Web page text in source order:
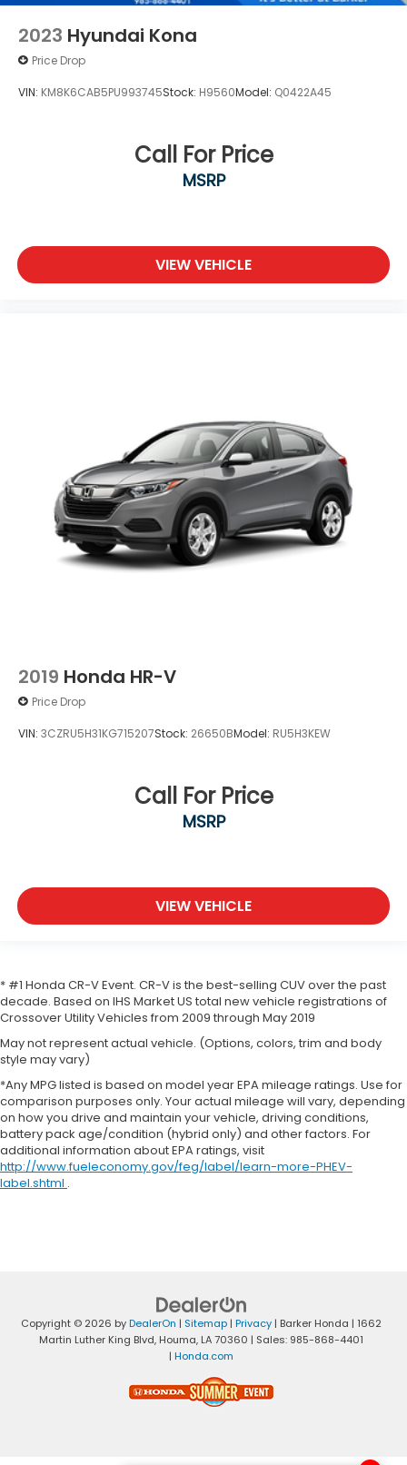
2023 Hyundai Kona
Price Drop
VIN: KM8K6CAB5PU993745Stock: H9560Model: Q0422A45
Call For Price
MSRP
VIEW VEHICLE
2019 Honda HR-V
Price Drop
VIN: 3CZRU5H31KG715207Stock: 26650BModel: RU5H3KEW
Call For Price
MSRP
VIEW VEHICLE
* #1 Honda CR-V Event. CR-V is the best-selling CUV over the past
decade. Based on IHS Market US total new vehicle registrations of
Crossover Utility Vehicles from 2009 through May 2019
May not represent actual vehicle. (Options, colors, trim and body
style may vary)
*Any MPG listed is based on model year EPA mileage ratings. Use for
comparison purposes only. Your actual mileage will vary, depending
on how you drive and maintain your vehicle, driving conditions,
battery pack age/condition (hybrid only) and other factors. For
additional information about EPA ratings, visit
http://www.fueleconomy.gov/feg/label/learn-more-PHEV-
label.shtml .
Copyright © 2026 byDealerOn | Sitemap | Privacy | Barker Honda | 1662
Martin Luther King Blvd, Houma, LA70360 | Sales: 985-868-4401
| Honda.com